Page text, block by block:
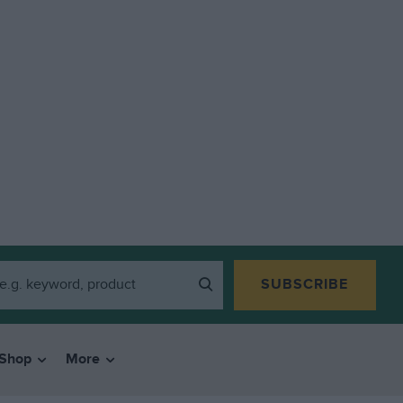
SUBSCRIBE
More